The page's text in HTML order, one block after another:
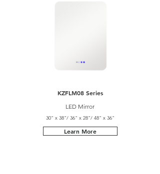
KZFLM08 Series
LED Mirror
30" x 38"/ 36" x 28"/ 48" x 36"
Learn More